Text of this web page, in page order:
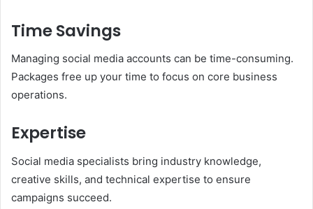
Time Savings
Managing social media accounts can be time-consuming.
Packages free up your time to focus on core business
operations.
Expertise
Social media specialists bring industry knowledge,
creative skills, and technical expertise to ensure
campaigns succeed.